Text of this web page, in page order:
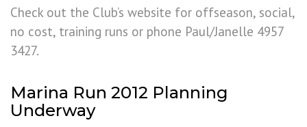
Check out the Club’s website for offseason, social,
no cost, training runs or phone Paul/Janelle 4957
3427.
Marina Run 2012 Planning
Underway